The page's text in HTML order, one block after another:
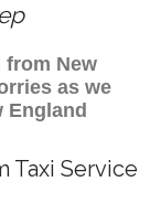
from New
as we
England
Taxi Service